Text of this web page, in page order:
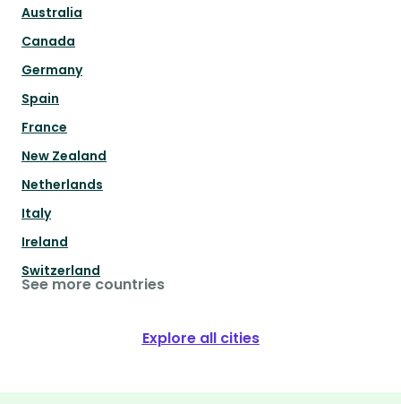
Australia
Canada
Germany
Spain
France
New Zealand
Netherlands
Italy
Ireland
Switzerland
See more countries
Explore all cities